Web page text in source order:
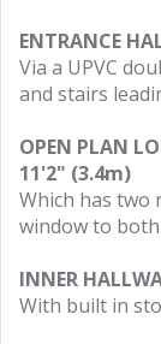
ENTRANCE
Via a UPVC
and stairs
OPEN PLAN
11'2" (3.4m)
Which has two
window to
INNER
With built in